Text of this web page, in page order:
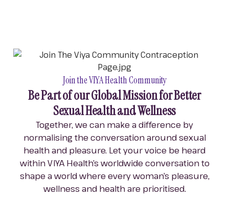
Join the VIYA Health Community
Be Part of our Global Mission for Better
Sexual Health and Wellness
Together, we can make a difference by
normalising the conversation around sexual
health and pleasure. Let your voice be heard
within VIYA Health’s worldwide conversation to
shape a world where every woman’s pleasure,
wellness and health are prioritised.